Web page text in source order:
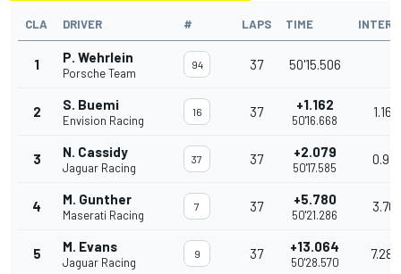
CLA DRIVER # LAPS TIME
1 P. Wehrlein
Porsche Team
94 37 50'15.506
2 S. Buemi
Envision Racing
16 37 +1.162
50'16.668
1.162
3 N. Cassidy
Jaguar Racing
37 37 +2.079
50'17.585
0.917
4 M. Gunther
Maserati Racing
7 37 +5.780
50'21.286
3.701
5 M. Evans
Jaguar Racing
9 37 +13.064
50'28.570
7.284